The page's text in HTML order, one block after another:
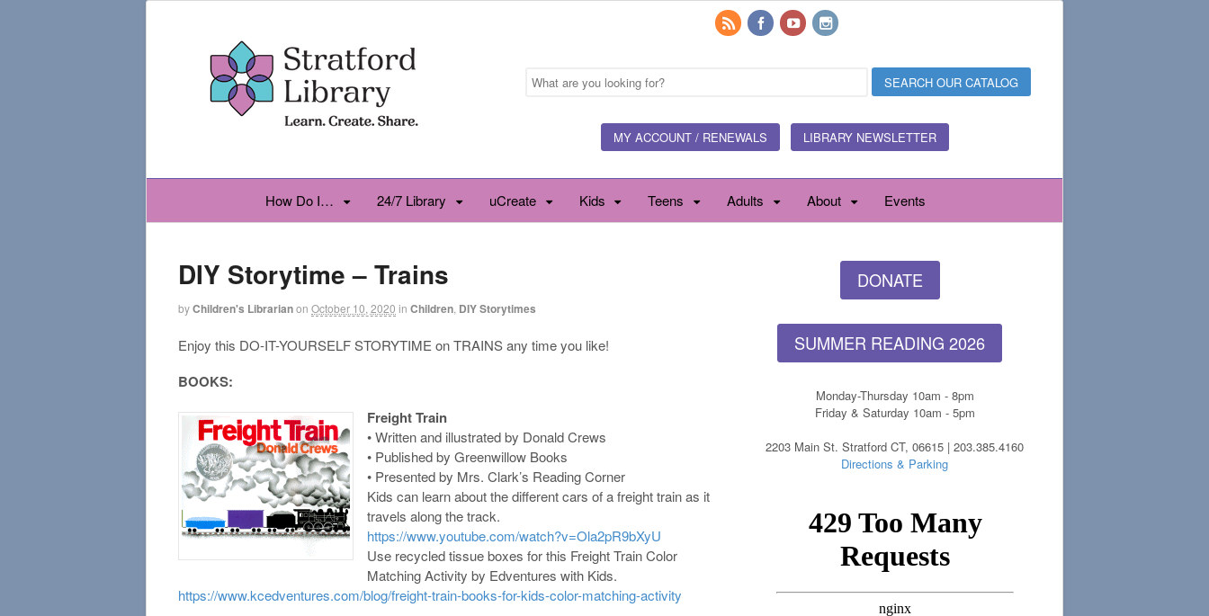
MY ACCOUNT / RENEWALS LIBRARY NEWSLETTER
How Do I… 24/7 Library uCreate Kids Teens Adults About Events
DIY Storytime – Trains
byChildren's Librarianon October 10, 2020 in Children DIY Storytimes
Enjoy this DO-IT-YOURSELF STORYTIME on TRAINS any time you like!
BOOKS:
Freight Train
• Written and illustrated by Donald Crews
• Published by Greenwillow Books
• Presented by Mrs. Clark’s Reading Corner
Kids can learn about the different cars of a freight train as it
travels along the track.
https://www.youtube.com/watch?v=Ola2pR9bXyU
Use recycled tissue boxes for this Freight Train Color
Matching Activity by Edventures with Kids.
https://www.kcedventures.com/blog/freight-train-books-for-kids-color-matching-activity
DONATE
SUMMER READING 2026
Monday-Thursday 10am - 8pm
Friday & Saturday 10am - 5pm
2203 Main St. Stratford CT, 06615 | 203.385.4160
Directions & Parking